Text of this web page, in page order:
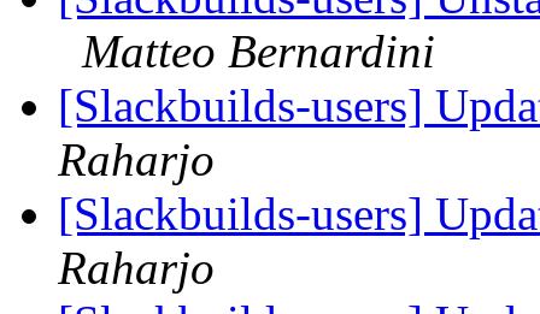
Matteo Bernardini
[Slackbuilds-users]
Raharjo
[Slackbuilds-users]
Raharjo